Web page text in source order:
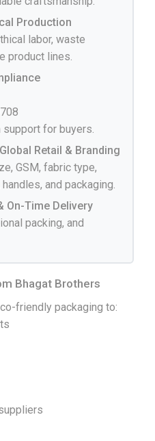
Production
labor, waste
product lines.
for buyers.
Retail & Branding
GSM, fabric type,
and packaging.
On-Time Delivery
packing, and
Bhagat Brothers
friendly packaging to: